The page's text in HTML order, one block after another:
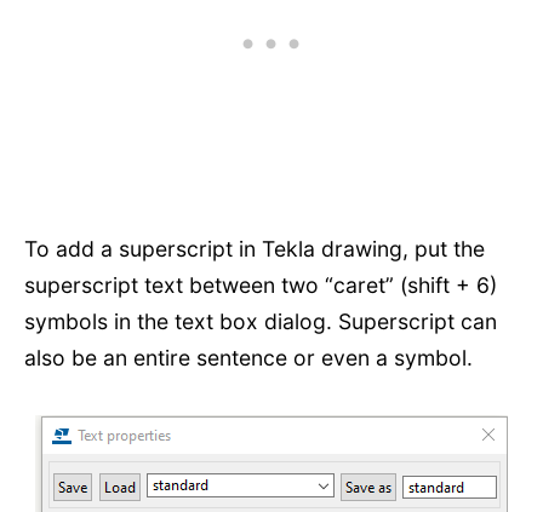
To add a superscript in Tekla drawing, put the
superscript text between two “caret” (shift + 6)
symbols in the text box dialog. Superscript can
also be an entire sentence or even a symbol.